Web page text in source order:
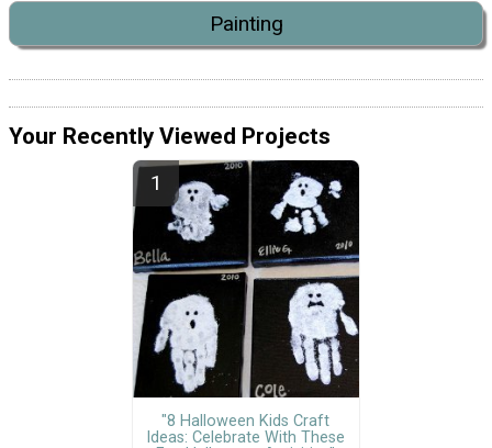
Painting
Your Recently Viewed Projects
"8 Halloween Kids Craft
Ideas: Celebrate With These